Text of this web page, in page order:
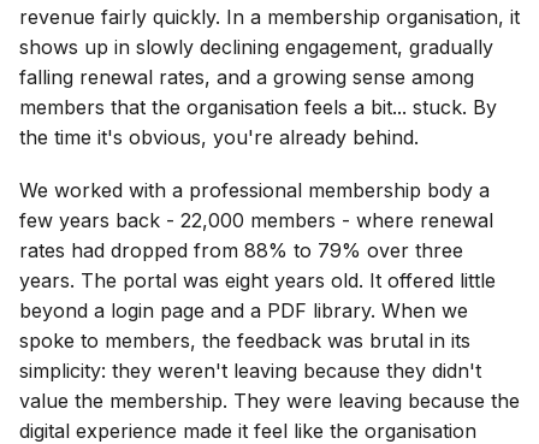
revenue fairly quickly. In a membership organisation, it
shows up in slowly declining engagement, gradually
falling renewal rates, and a growing sense among
members that the organisation feels a bit... stuck. By
the time it's obvious, you're already behind.
We worked with a professional membership body a
few years back - 22,000 members - where renewal
rates had dropped from 88% to 79% over three
years. The portal was eight years old. It offered little
beyond a login page and a PDF library. When we
spoke to members, the feedback was brutal in its
simplicity: they weren't leaving because they didn't
value the membership. They were leaving because the
digital experience made it feel like the organisation